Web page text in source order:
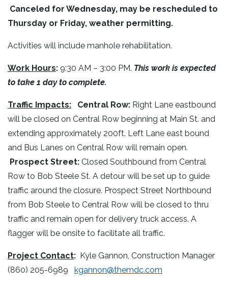
Canceled for Wednesday, may be rescheduled to
Thursday or Friday, weather permitting.
Activities will include manhole rehabilitation.
Work Hours: 9:30 AM – 3:00 PM. This work is expected
to take 1 day to complete.
Traffic Impacts: Central Row: Right Lane eastbound
will be closed on Central Row beginning at Main St. and
extending approximately 200ft. Left Lane east bound
and Bus Lanes on Central Row will remain open.
Prospect Street: Closed Southbound from Central
Row to Bob Steele St. A detour will be set up to guide
traffic around the closure. Prospect Street Northbound
from Bob Steele to Central Row will be closed to thru
traffic and remain open for delivery truck access. A
flagger will be onsite to facilitate all traffic.
Project Contact: Kyle Gannon, Construction Manager
(860) 205-6989 kgannon@themdc.com